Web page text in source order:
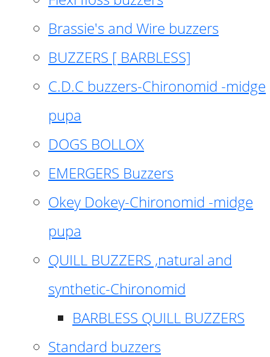
Brassie's and Wire buzzers
BUZZERS [ BARBLESS]
C.D.C buzzers-Chironomid -midge
pupa
DOGS BOLLOX
EMERGERS Buzzers
Okey Dokey-Chironomid -midge
pupa
QUILL BUZZERS ,natural and
synthetic-Chironomid
BARBLESS QUILL BUZZERS
Standard buzzers